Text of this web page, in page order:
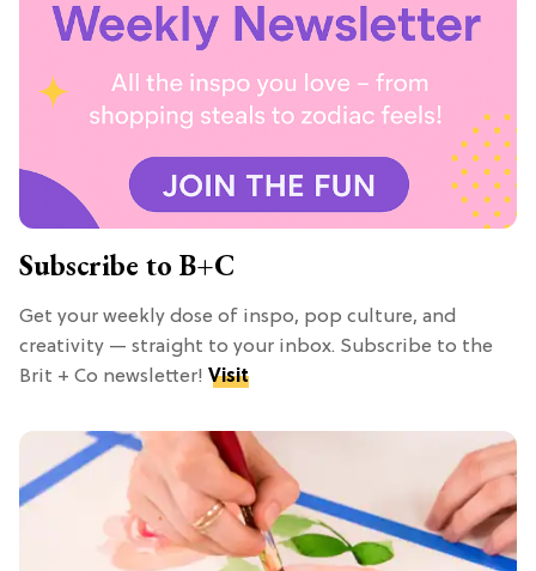
Subscribe to B+C
Get your weekly dose of inspo, pop culture, and
creativity — straight to your inbox. Subscribe to the
Brit + Co newsletter! Visit